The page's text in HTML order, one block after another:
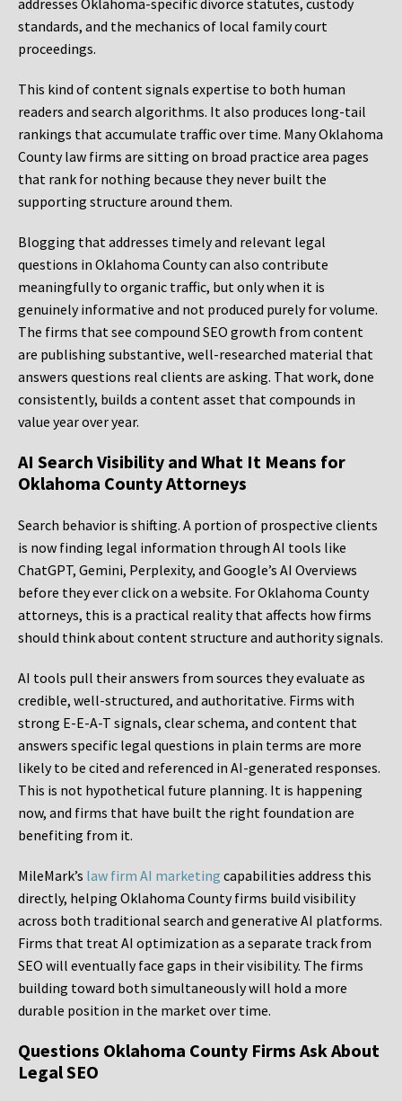
addresses Oklahoma-specific divorce statutes, custody
standards, and the mechanics of local family court
proceedings.
This kind of content signals expertise to both human
readers and search algorithms. It also produces long-tail
rankings that accumulate traffic over time. Many Oklahoma
County law firms are sitting on broad practice area pages
that rank for nothing because they never built the
supporting structure around them.
Blogging that addresses timely and relevant legal
questions in Oklahoma County can also contribute
meaningfully to organic traffic, but only when it is
genuinely informative and not produced purely for volume.
The firms that see compound SEO growth from content
are publishing substantive, well-researched material that
answers questions real clients are asking. That work, done
consistently, builds a content asset that compounds in
value year over year.
AI Search Visibility and What It Means for
Oklahoma County Attorneys
Search behavior is shifting. A portion of prospective clients
is now finding legal information through AI tools like
ChatGPT, Gemini, Perplexity, and Google’s AI Overviews
before they ever click on a website. For Oklahoma County
attorneys, this is a practical reality that affects how firms
should think about content structure and authority signals.
AI tools pull their answers from sources they evaluate as
credible, well-structured, and authoritative. Firms with
strong E-E-A-T signals, clear schema, and content that
answers specific legal questions in plain terms are more
likely to be cited and referenced in AI-generated responses.
This is not hypothetical future planning. It is happening
now, and firms that have built the right foundation are
benefiting from it.
MileMark’s law firm AI marketing capabilities address this
directly, helping Oklahoma County firms build visibility
across both traditional search and generative AI platforms.
Firms that treat AI optimization as a separate track from
SEO will eventually face gaps in their visibility. The firms
building toward both simultaneously will hold a more
durable position in the market over time.
Questions Oklahoma County Firms Ask About
Legal SEO